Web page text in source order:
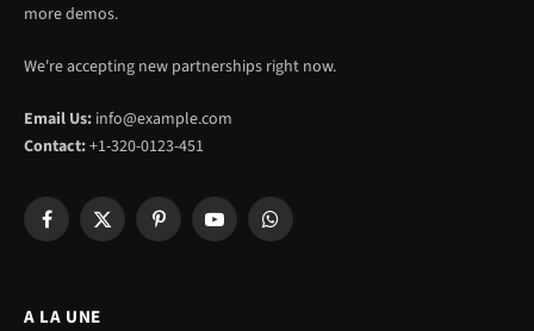
more demos.
We're accepting new partnerships right now.
Email Us: info@example.com
Contact:+1-320-0123-451
Facebook
X
PinterestYouTubeWhatsApp
A LA UNE